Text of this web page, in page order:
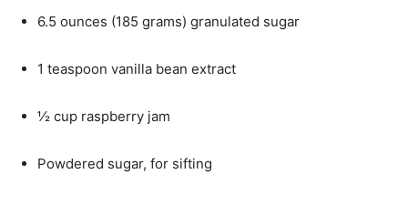
6.5 ounces (185 grams) granulated sugar
1 teaspoon vanilla bean extract
½ cup raspberry jam
Powdered sugar, for sifting